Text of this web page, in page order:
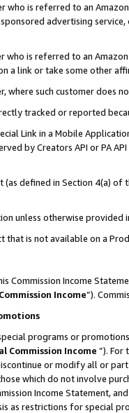
who is referred to an
advertising
who is referred to an
a link or take some other
where such customer does
tracked or reported
Link in a Mobile
by Creators API or PA
(as defined in Section 4(a)
unless otherwise provided
that is not available on a
Commission Income
Income”).
programs or
Commission Income ”). For
or modify all or
which do not involve
Income Statement,
as restrictions for special